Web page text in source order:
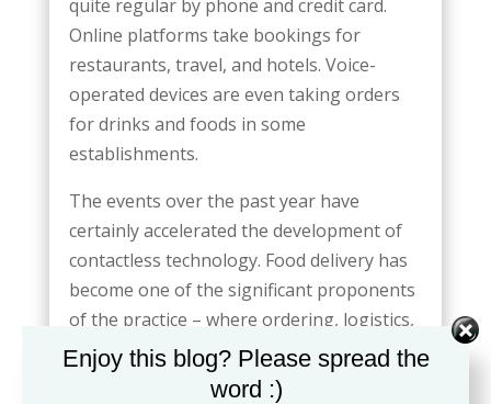
quite regular by phone and credit card.
Online platforms take bookings for
restaurants, travel, and hotels. Voice-
operated devices are even taking orders
for drinks and foods in some
establishments.
The events over the past year have
certainly accelerated the development of
contactless technology. Food delivery has
become one of the significant proponents
of the practice – where ordering, logistics,
and receiving restaurant food is completed
without a word spoken to anyone.
Enjoy this blog? Please spread the
word :)